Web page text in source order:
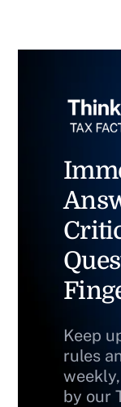
Keep
rules
by our